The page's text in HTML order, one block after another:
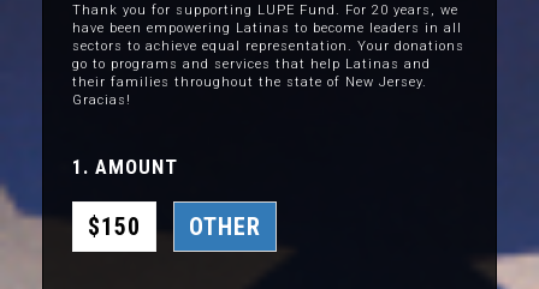
Thank you for supporting LUPE Fund. For 20 years, we
have been empowering Latinas to become leaders in all
sectors to achieve equal representation. Your donations
go to programs and services that help Latinas and
their families throughout the state of New Jersey.
Gracias!
1. AMOUNT
$150 OTHER